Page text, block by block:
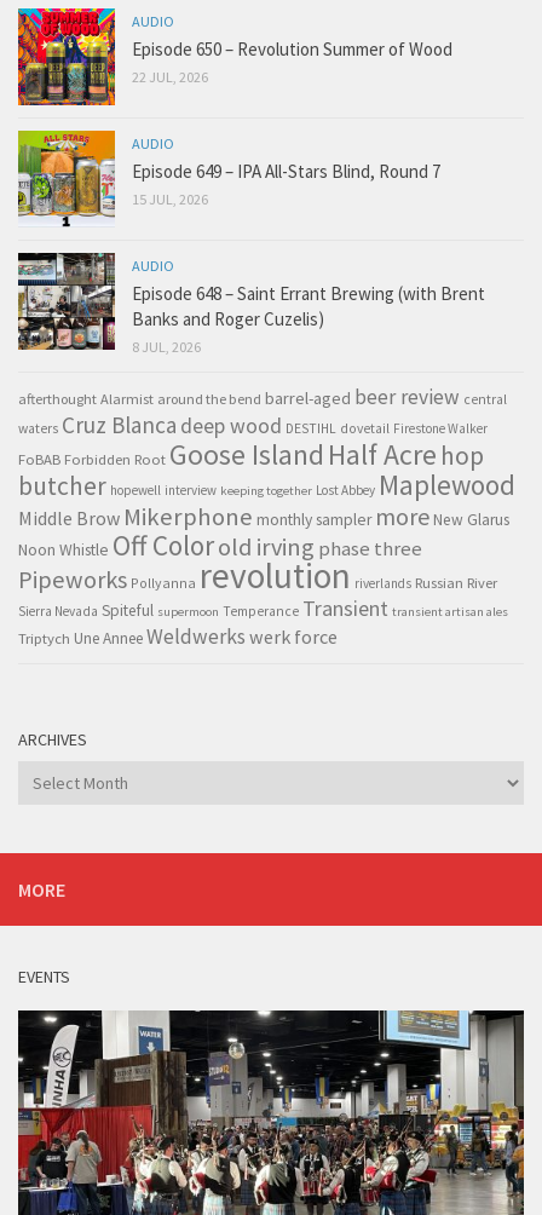
AUDIO
Episode 650 – Revolution Summer of Wood
22 JUL, 2026
AUDIO
Episode 649 – IPA All-Stars Blind, Round 7
15 JUL, 2026
AUDIO
Episode 648 – Saint Errant Brewing (with Brent
Banks and Roger Cuzelis)
8 JUL, 2026
afterthought Alarmist around the bend barrel-aged beer review central
waters Cruz Blanca deep wood DESTIHL dovetail Firestone Walker
FoBAB Forbidden Root Goose Island Half Acre hop
butcher hopewell interview keeping together Lost Abbey Maplewood
Middle Brow Mikerphone monthly sampler more New Glarus
Noon Whistle Off Colorold irving phase three
Pipeworks Pollyanna revolution riverlands Russian River
Sierra Nevada Spiteful supermoon Temperance Transient transient artisan ales
Triptych Une AnneeWeldwerks werk force
ARCHIVES
Archives
MORE
EVENTS